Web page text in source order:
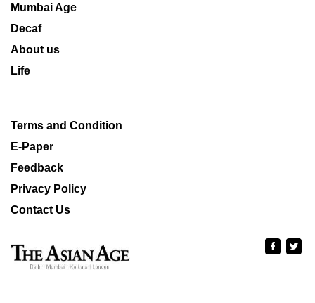
Mumbai Age
Decaf
About us
Life
Terms and Condition
E-Paper
Feedback
Privacy Policy
Contact Us